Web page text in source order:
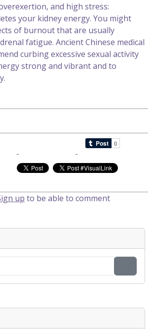
and high stress:
your kidney energy. You might
of burnout that are usually
fatigue. Ancient Chinese medical
curbing excessive sexual activity
strong and vibrant and to
up to be able to comment